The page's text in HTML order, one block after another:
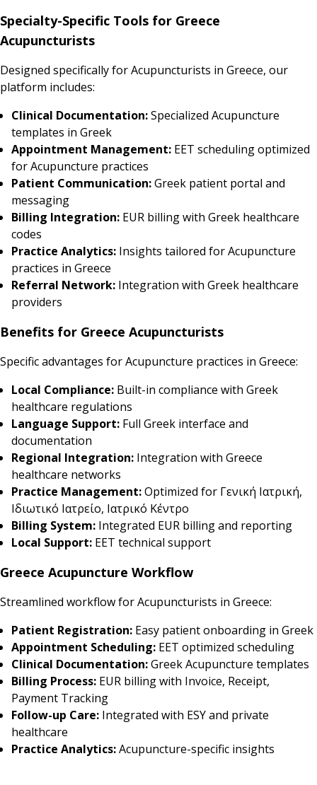
Specialty-Specific Tools for Greece
Acupuncturists
Designed specifically for Acupuncturists in Greece, our
platform includes:
Clinical Documentation:Specialized Acupuncture
templates in Greek
Appointment Management: EET scheduling optimized
for Acupuncture practices
Patient Communication:Greek patient portal and
messaging
Billing Integration: EUR billing with Greek healthcare
codes
Practice Analytics: Insights tailored for Acupuncture
practices in Greece
Referral Network: Integration with Greek healthcare
providers
Benefits for Greece Acupuncturists
Specific advantages for Acupuncture practices in Greece:
Local Compliance: Built-in compliance with Greek
healthcare regulations
Language Support: Full Greek interface and
documentation
Regional Integration: Integration with Greece
healthcare networks
Practice Management:Optimized for Γενική Ιατρική,
Ιδιωτικό Ιατρείο, Ιατρικό Κέντρο
Billing System: Integrated EUR billing and reporting
Local Support: EET technical support
Greece Acupuncture Workflow
Streamlined workflow for Acupuncturists in Greece:
Patient Registration: Easy patient onboarding in Greek
Appointment Scheduling: EET optimized scheduling
Clinical Documentation:Greek Acupuncture templates
Billing Process: EUR billing with Invoice, Receipt,
Payment Tracking
Follow-up Care: Integrated with ESY and private
healthcare
Practice Analytics:Acupuncture-specific insights